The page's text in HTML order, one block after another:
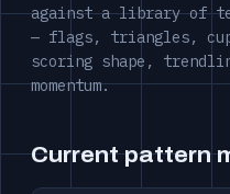
against a library of
— flags, triangles,
scoring shape,
momentum.
Current pattern